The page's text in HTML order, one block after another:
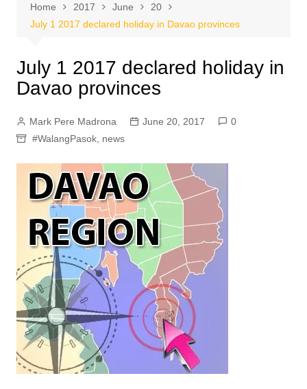
Home 2017 June
20
July 1 2017 declared holiday in Davao provinces
July 1 2017 declared holiday in
Davao provinces
Mark Pere Madrona June 20, 2017
0
#WalangPasok, news